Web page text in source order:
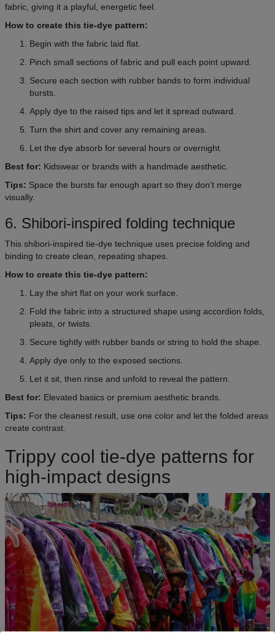
fabric, giving it a playful, energetic feel.
How to create this tie-dye pattern:
Begin with the fabric laid flat.
Pinch small sections of fabric and pull each point upward.
Secure each section with rubber bands to form individual
bursts.
Apply dye to the raised tips and let it spread outward.
Turn the shirt and cover any remaining areas.
Let the dye absorb for several hours or overnight.
Best for: Kidswear or brands with a handmade aesthetic.
Tips: Space the bursts far enough apart so they don’t merge
visually.
6. Shibori-inspired folding technique
This shibori-inspired tie-dye technique uses precise folding and
binding to create clean, repeating shapes.
How to create this tie-dye pattern:
Lay the shirt flat on your work surface.
Fold the fabric into a structured shape using accordion folds,
pleats, or twists.
Secure tightly with rubber bands or string to hold the shape.
Apply dye only to the exposed sections.
Let it sit, then rinse and unfold to reveal the pattern.
Best for: Elevated basics or premium aesthetic brands.
Tips: For the cleanest result, use one color and let the folded areas
create contrast.
Trippy cool tie-dye patterns for
high-impact designs